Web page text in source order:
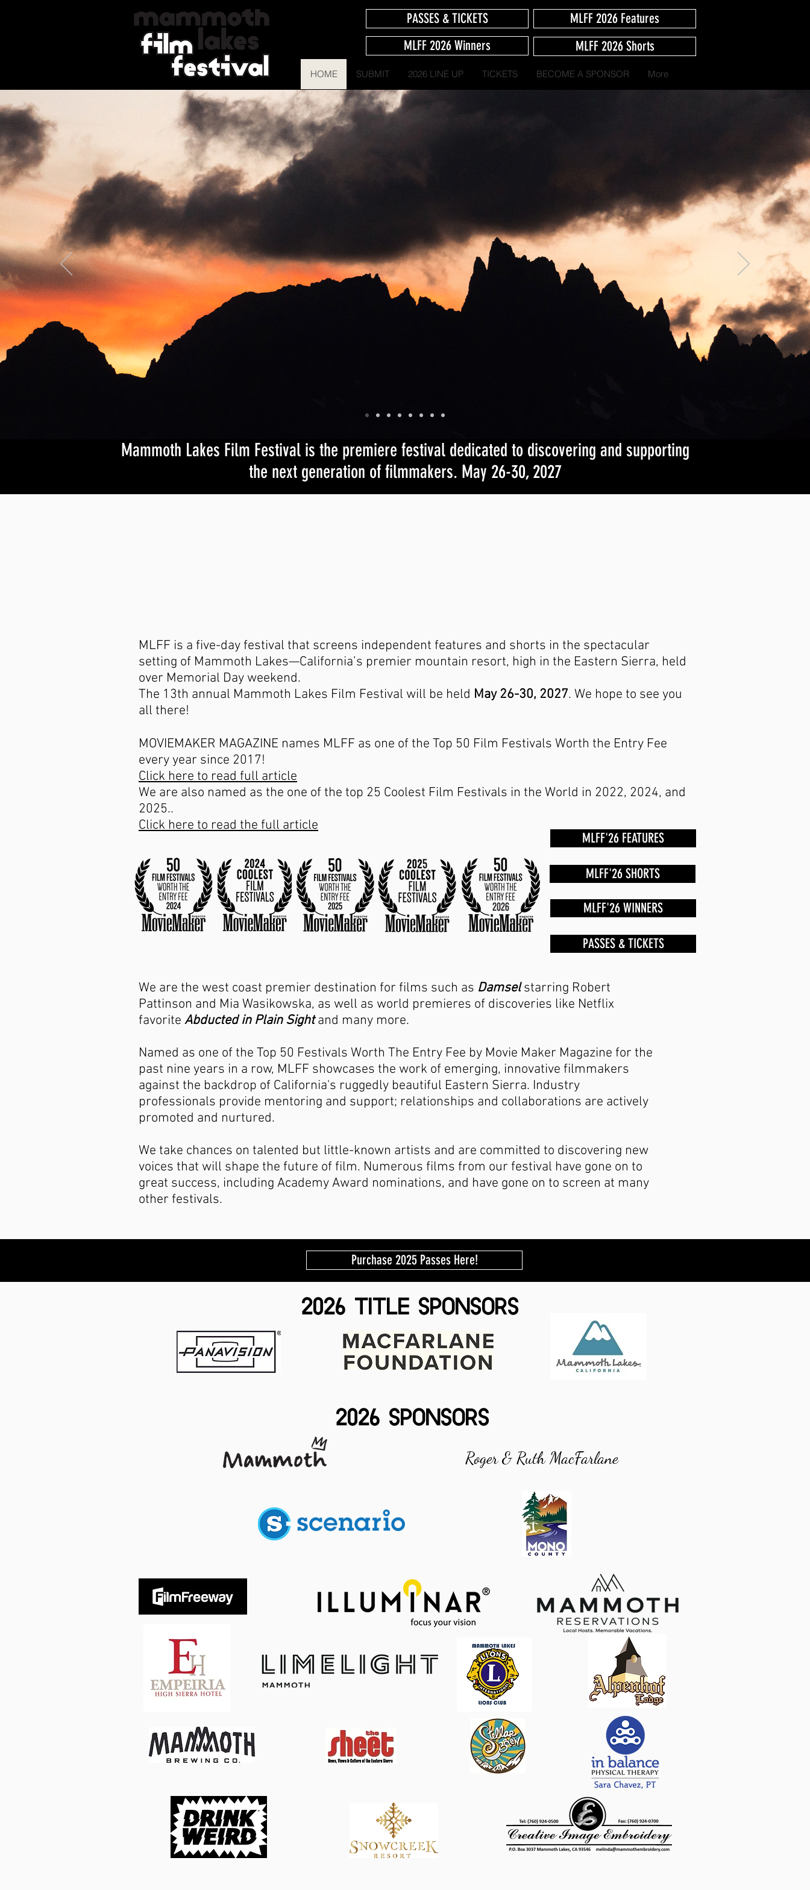
PASSES & TICKETS MLFF 2026 Features
HOME SUBMIT 2026 LINE UP TICKETS BECOME A SPONSOR More
MLFF 2026 Winners MLFF 2026 Shorts
Mammoth Lakes Film Festival is the premiere festival dedicated to discovering and supporting
the next generation of filmmakers. May 26-30, 2027
MLFF is a five-day festival that screens independent features and shorts in the spectacular
setting of Mammoth Lakes—California’s premier mountain resort, high in the Eastern Sierra, held
over Memorial Day weekend.
The 13th annual Mammoth Lakes Film Festival will be held May 26-30, 2027. We hope to see you
all there!
MOVIEMAKER MAGAZINE names MLFF as one of the Top 50 Film Festivals Worth the Entry Fee
every year since 2017!
Click here to read full article
We are also named as the one of the top 25 Coolest Film Festivals in the World in 2022, 2024, and
2025..
Click here to read the full article
MLFF'26 FEATURES
MLFF'26 SHORTS
MLFF'26 WINNERS
PASSES & TICKETS
We are the west coast premier destination for films such as Damselstarring Robert
Pattinson and Mia Wasikowska, as well as world premieres of discoveries like Netflix
favorite Abducted in Plain Sightand many more.
Named as one of the Top 50 Festivals Worth The Entry Fee by Movie Maker Magazine for the
past nine years in a row, MLFF showcases the work of emerging, innovative filmmakers
against the backdrop of California's ruggedly beautiful Eastern Sierra. Industry
professionals provide mentoring and support; relationships and collaborations are actively
promoted and nurtured.
We take chances on talented but little-known artists and are committed to discovering new
voices that will shape the future of film. Numerous films from our festival have gone on to
great success, including Academy Award nominations, and have gone on to screen at many
other festivals.
Purchase 2025 Passes Here!
2026 TITLE SPONSORS
2026 SPONSORS
Roger & Ruth MacFarlane